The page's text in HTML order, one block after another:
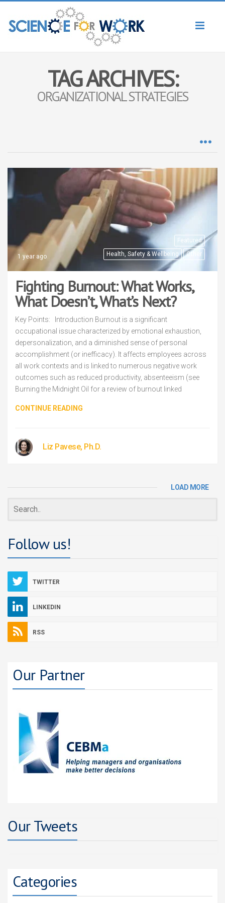
TAG ARCHIVES:
ORGANIZATIONAL STRATEGIES
Featured
Health, Safety & Wellbeing
Other
1 year ago
Fighting Burnout: What Works,
What Doesn’t, What’s Next?
Key Points: Introduction Burnout is a significant
occupational issue characterized by emotional exhaustion,
depersonalization, and a diminished sense of personal
accomplishment (or inefficacy). It affects employees across
all work contexts and is linked to numerous negative work
outcomes such as reduced productivity, absenteeism (see
Burning the Midnight Oil for a review of burnout linked
CONTINUE READING
Liz Pavese, Ph.D.
LOAD MORE
Follow us!
TWITTER
LINKEDIN
RSS
Our Partner
Our Tweets
Categories